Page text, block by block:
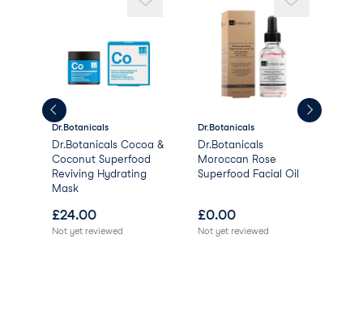
Salicylic Acid
Phytic Acid
Vanilla Planifolia Fruit Extract
Citric Acid.
Dr.Botanicals
Dr.Botanicals Cocoa &
Coconut Superfood
Reviving Hydrating
Mask
£24.00
Not yet reviewed
Dr.Botanicals
Dr.Botanicals
Moroccan Rose
Superfood Facial Oil
£0.00
Not yet reviewed